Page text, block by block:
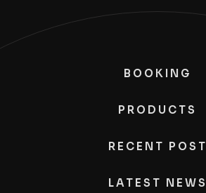
BOOKING
PRODUCTS
RECENT POST
LATEST NEWS